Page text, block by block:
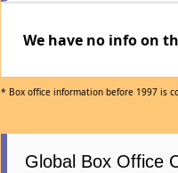
We have no info on
* Box office information before 1997 is
Global Box Office